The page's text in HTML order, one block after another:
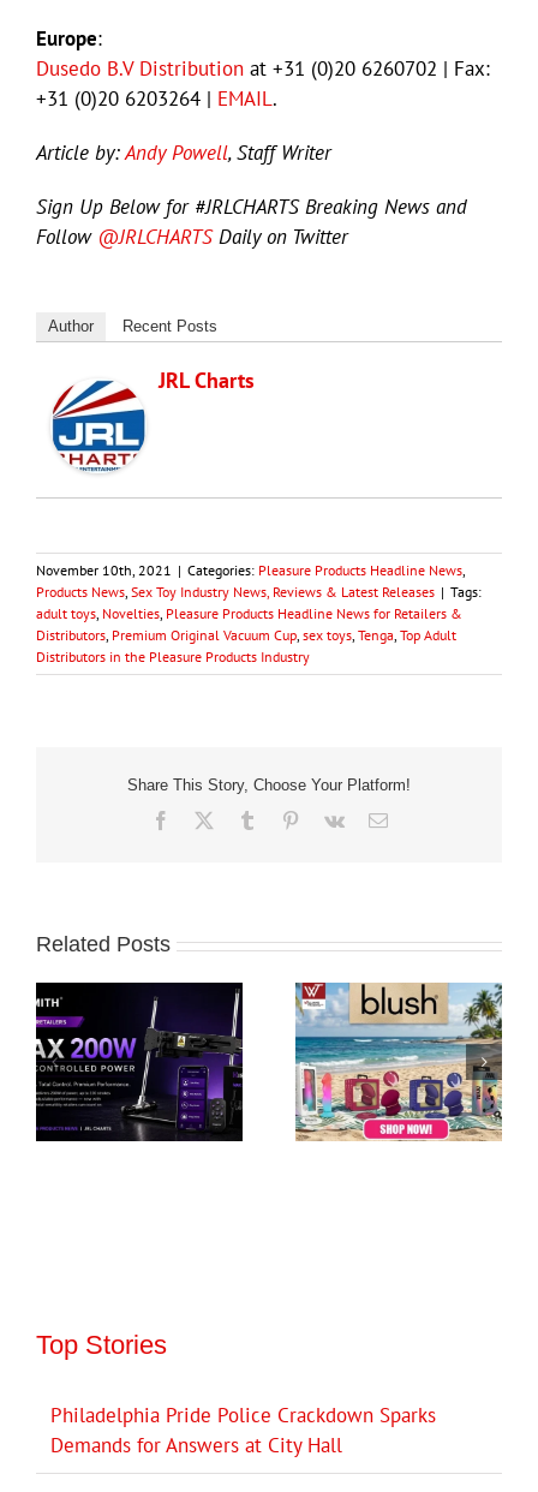
Europe:
Dusedo B.V Distribution at +31 (0)20 6260702 | Fax:
+31 (0)20 6203264 | EMAIL.
Article by:Andy Powell, Staff Writer
Sign Up Below for #JRLCHARTS Breaking News and
Follow @JRLCHARTSDaily on Twitter
Author Recent Posts
JRL Charts
November 10th, 2021 | Categories: Pleasure Products Headline News
Products News Sex Toy Industry News, Reviews & Latest Releases | Tags:
adult toys Novelties Pleasure Products Headline News for Retailers &
Distributors Premium Original Vacuum Cup sex toys Tenga Top Adult
Distributors in the Pleasure Products Industry
Share This Story, Choose Your Platform!
Facebook Tumblr Pinterest
Vk Email
Related Posts
Top Stories
Philadelphia Pride Police Crackdown Sparks
Demands for Answers at City Hall